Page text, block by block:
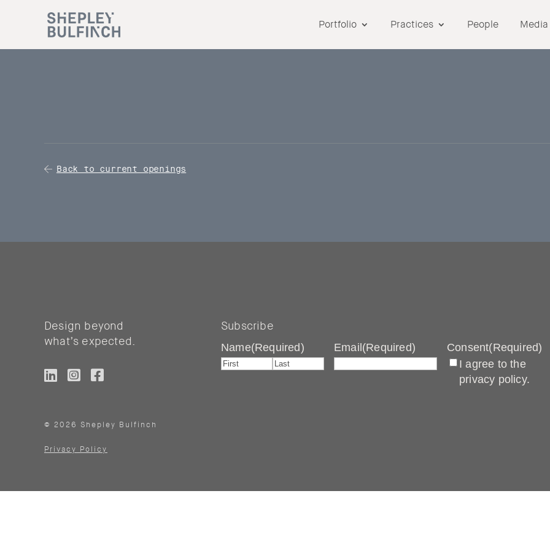
Portfolio Practices People Media
Back to current openings
Design beyond
what’s expected.
© 2026 Shepley Bulfinch
Privacy Policy
Subscribe
Name(Required) Email (Required) Consent(Required)
I agree to the
privacy policy.